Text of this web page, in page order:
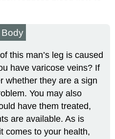
this man’s leg is caused
have varicose veins? If
whether they are a sign
You may also
have them treated,
are available. As is
comes to your health,